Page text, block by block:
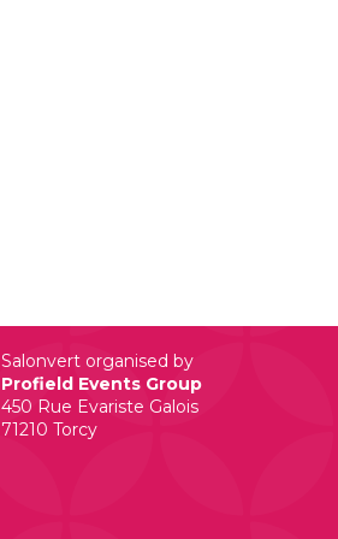
Salonvert organised by
Profield Events Group
450 Rue Evariste Galois
71210 Torcy